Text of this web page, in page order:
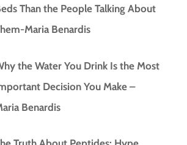
Than the People Talking About
Maria Benardis
the Water You Drink Is the Most
Decision You Make –
Benardis